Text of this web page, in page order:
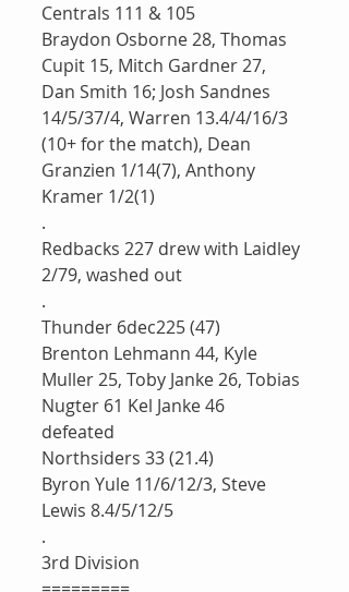
Centrals 111 & 105
Braydon Osborne 28, Thomas
Cupit 15, Mitch Gardner 27,
Dan Smith 16; Josh Sandnes
14/5/37/4, Warren 13.4/4/16/3
(10+ for the match), Dean
Granzien 1/14(7), Anthony
Kramer 1/2(1)
.
Redbacks 227 drew with Laidley
2/79, washed out
.
Thunder 6dec225 (47)
Brenton Lehmann 44, Kyle
Muller 25, Toby Janke 26, Tobias
Nugter 61 Kel Janke 46
defeated
Northsiders 33 (21.4)
Byron Yule 11/6/12/3, Steve
Lewis 8.4/5/12/5
.
3rd Division